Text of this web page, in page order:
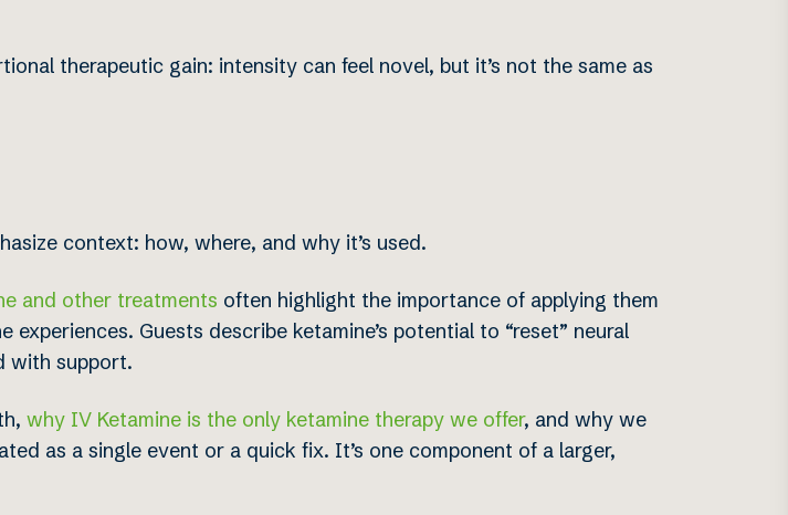
therapeutic gain: intensity can feel novel, but it’s not the same as
context: how, where, and why it’s used.
and other treatments often highlight the importance of applying them
Guests describe ketamine’s potential to “reset” neural
with support.
why IV Ketamine is the only ketamine therapy we offer, and why we
as a single event or a quick fix. It’s one component of a larger,